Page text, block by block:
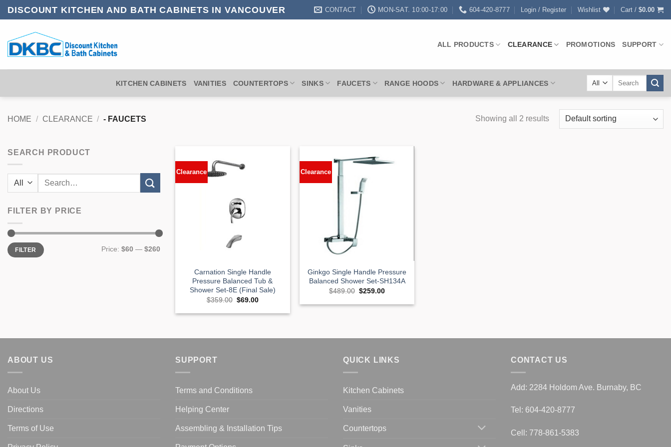
Skip
to
DISCOUNT KITCHEN AND BATH CABINETS IN VANCOUVER CONTACT MON-SAT. 10:00-17:00 604-420-8777 Login / Register Wishlist Cart / $0.00
ALL PRODUCTS CLEARANCE PROMOTIONS SUPPORT
KITCHEN CABINETS VANITIES COUNTERTOPS SINKS FAUCETS RANGE HOODS HARDWARE & APPLIANCES
Search
HOME / CLEARANCE / - FAUCETS Showing all 2 results
SEARCH PRODUCT
Search
FILTER BY PRICE
Min
price
Max
priceFILTER Price: $60 — $260
Clearance
Carnation Single Handle
Pressure Balanced Tub &
Shower Set-8E (Final Sale)
$359.00 Original
was:
$69.00Current
is:
Clearance
Ginkgo Single Handle Pressure
Balanced Shower Set-SH134A
$489.00 Original
was:
$259.00Current
is:
ABOUT US
About Us
Directions
Terms of Use
SUPPORT
Terms and Conditions
Helping Center
Assembling & Installation Tips
QUICK LINKS
Kitchen Cabinets
Vanities
Countertops
CONTACT US
Add: 2284 Holdom Ave. Burnaby, BC
Tel: 604-420-8777
Cell: 778-861-5383